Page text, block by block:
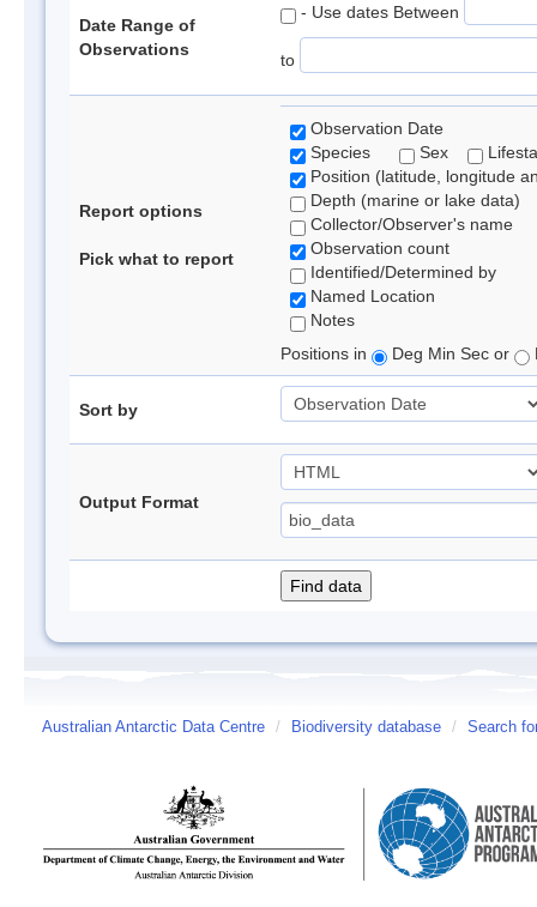
Date Range of
Observations
- Use dates Between
to
Report options
Pick what to report
Observation Date
Species
Sex
Position (latitude, longitude
Depth (marine or lake data)
Collector/Observer's name
Observation count
Identified/Determined by
Named Location
Notes
Positions in
Deg Min Sec or
Sort by
Output Format
Australian Antarctic Data Centre / Biodiversity database / Search